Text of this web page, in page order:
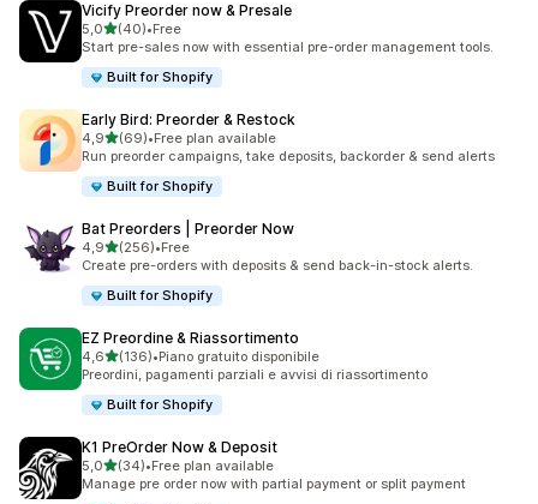
Vicify Preorder now & Presale
5,0stelle su 5
(40)
40 recensioni totali
•Free
Start pre-sales now with essential pre-order management tools.
Built for Shopify
Early Bird: Preorder & Restock
4,9stelle su 5
(69)
69 recensioni totali
•Free plan available
Run preorder campaigns, take deposits, backorder & send alerts
Built for Shopify
Bat Preorders | Preorder Now
4,9stelle su 5
(256)
256 recensioni totali
•Free
Create pre-orders with deposits & send back-in-stock alerts.
Built for Shopify
EZ Preordine & Riassortimento
4,6stelle su 5
(136)
136 recensioni totali
•Piano gratuito disponibile
Preordini, pagamenti parziali e avvisi di riassortimento
Built for Shopify
K1 PreOrder Now & Deposit
5,0stelle su 5
(34)
34 recensioni totali
•Free plan available
Manage pre order now with partial payment or split payment